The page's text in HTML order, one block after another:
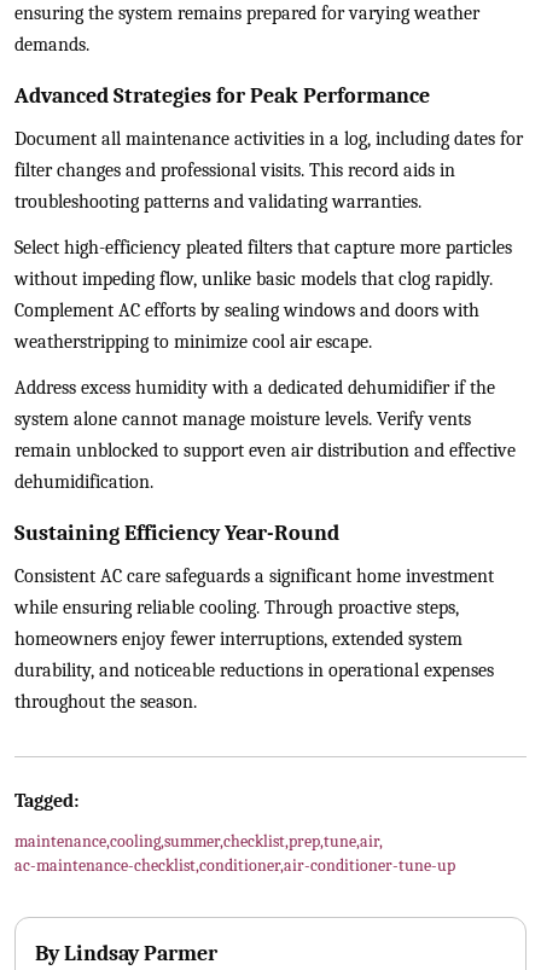
ensuring the system remains prepared for varying weather
demands.
Advanced Strategies for Peak Performance
Document all maintenance activities in a log, including dates for
filter changes and professional visits. This record aids in
troubleshooting patterns and validating warranties.
Select high-efficiency pleated filters that capture more particles
without impeding flow, unlike basic models that clog rapidly.
Complement AC efforts by sealing windows and doors with
weatherstripping to minimize cool air escape.
Address excess humidity with a dedicated dehumidifier if the
system alone cannot manage moisture levels. Verify vents
remain unblocked to support even air distribution and effective
dehumidification.
Sustaining Efficiency Year-Round
Consistent AC care safeguards a significant home investment
while ensuring reliable cooling. Through proactive steps,
homeowners enjoy fewer interruptions, extended system
durability, and noticeable reductions in operational expenses
throughout the season.
Tagged:
maintenance,cooling,summer,checklist,prep,tune,air,
ac-maintenance-checklist,conditioner,air-conditioner-tune-up
ByLindsay Parmer